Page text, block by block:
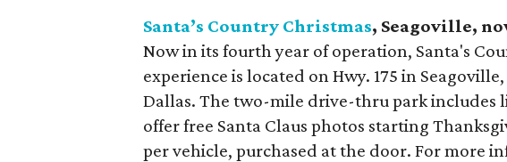
Santa’s Country Christmas, Seagoville,
Now in its fourth year of operation, Santa's
experience is located on Hwy. 175 in
Dallas. The two-mile drive-thru park includes
offer free Santa Claus photos starting
per vehicle, purchased at the door. For more